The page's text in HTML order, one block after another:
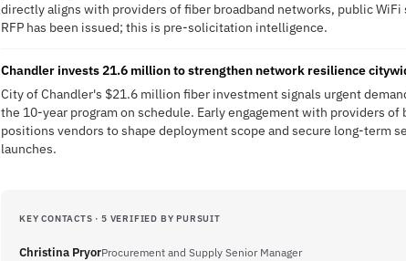
directly aligns with providers of fiber broadband networks, public
RFP has been issued; this is pre-solicitation intelligence.
Chandler invests 21.6 million to strengthen network resilience
City of Chandler's $21.6 million fiber investment signals urgent
the 10-year program on schedule. Early engagement with providers
positions vendors to shape deployment scope and secure long-term
launches.
KEY CONTACTS · 5 VERIFIED BY PURSUIT
Christina PryorProcurement and Supply Senior Manager